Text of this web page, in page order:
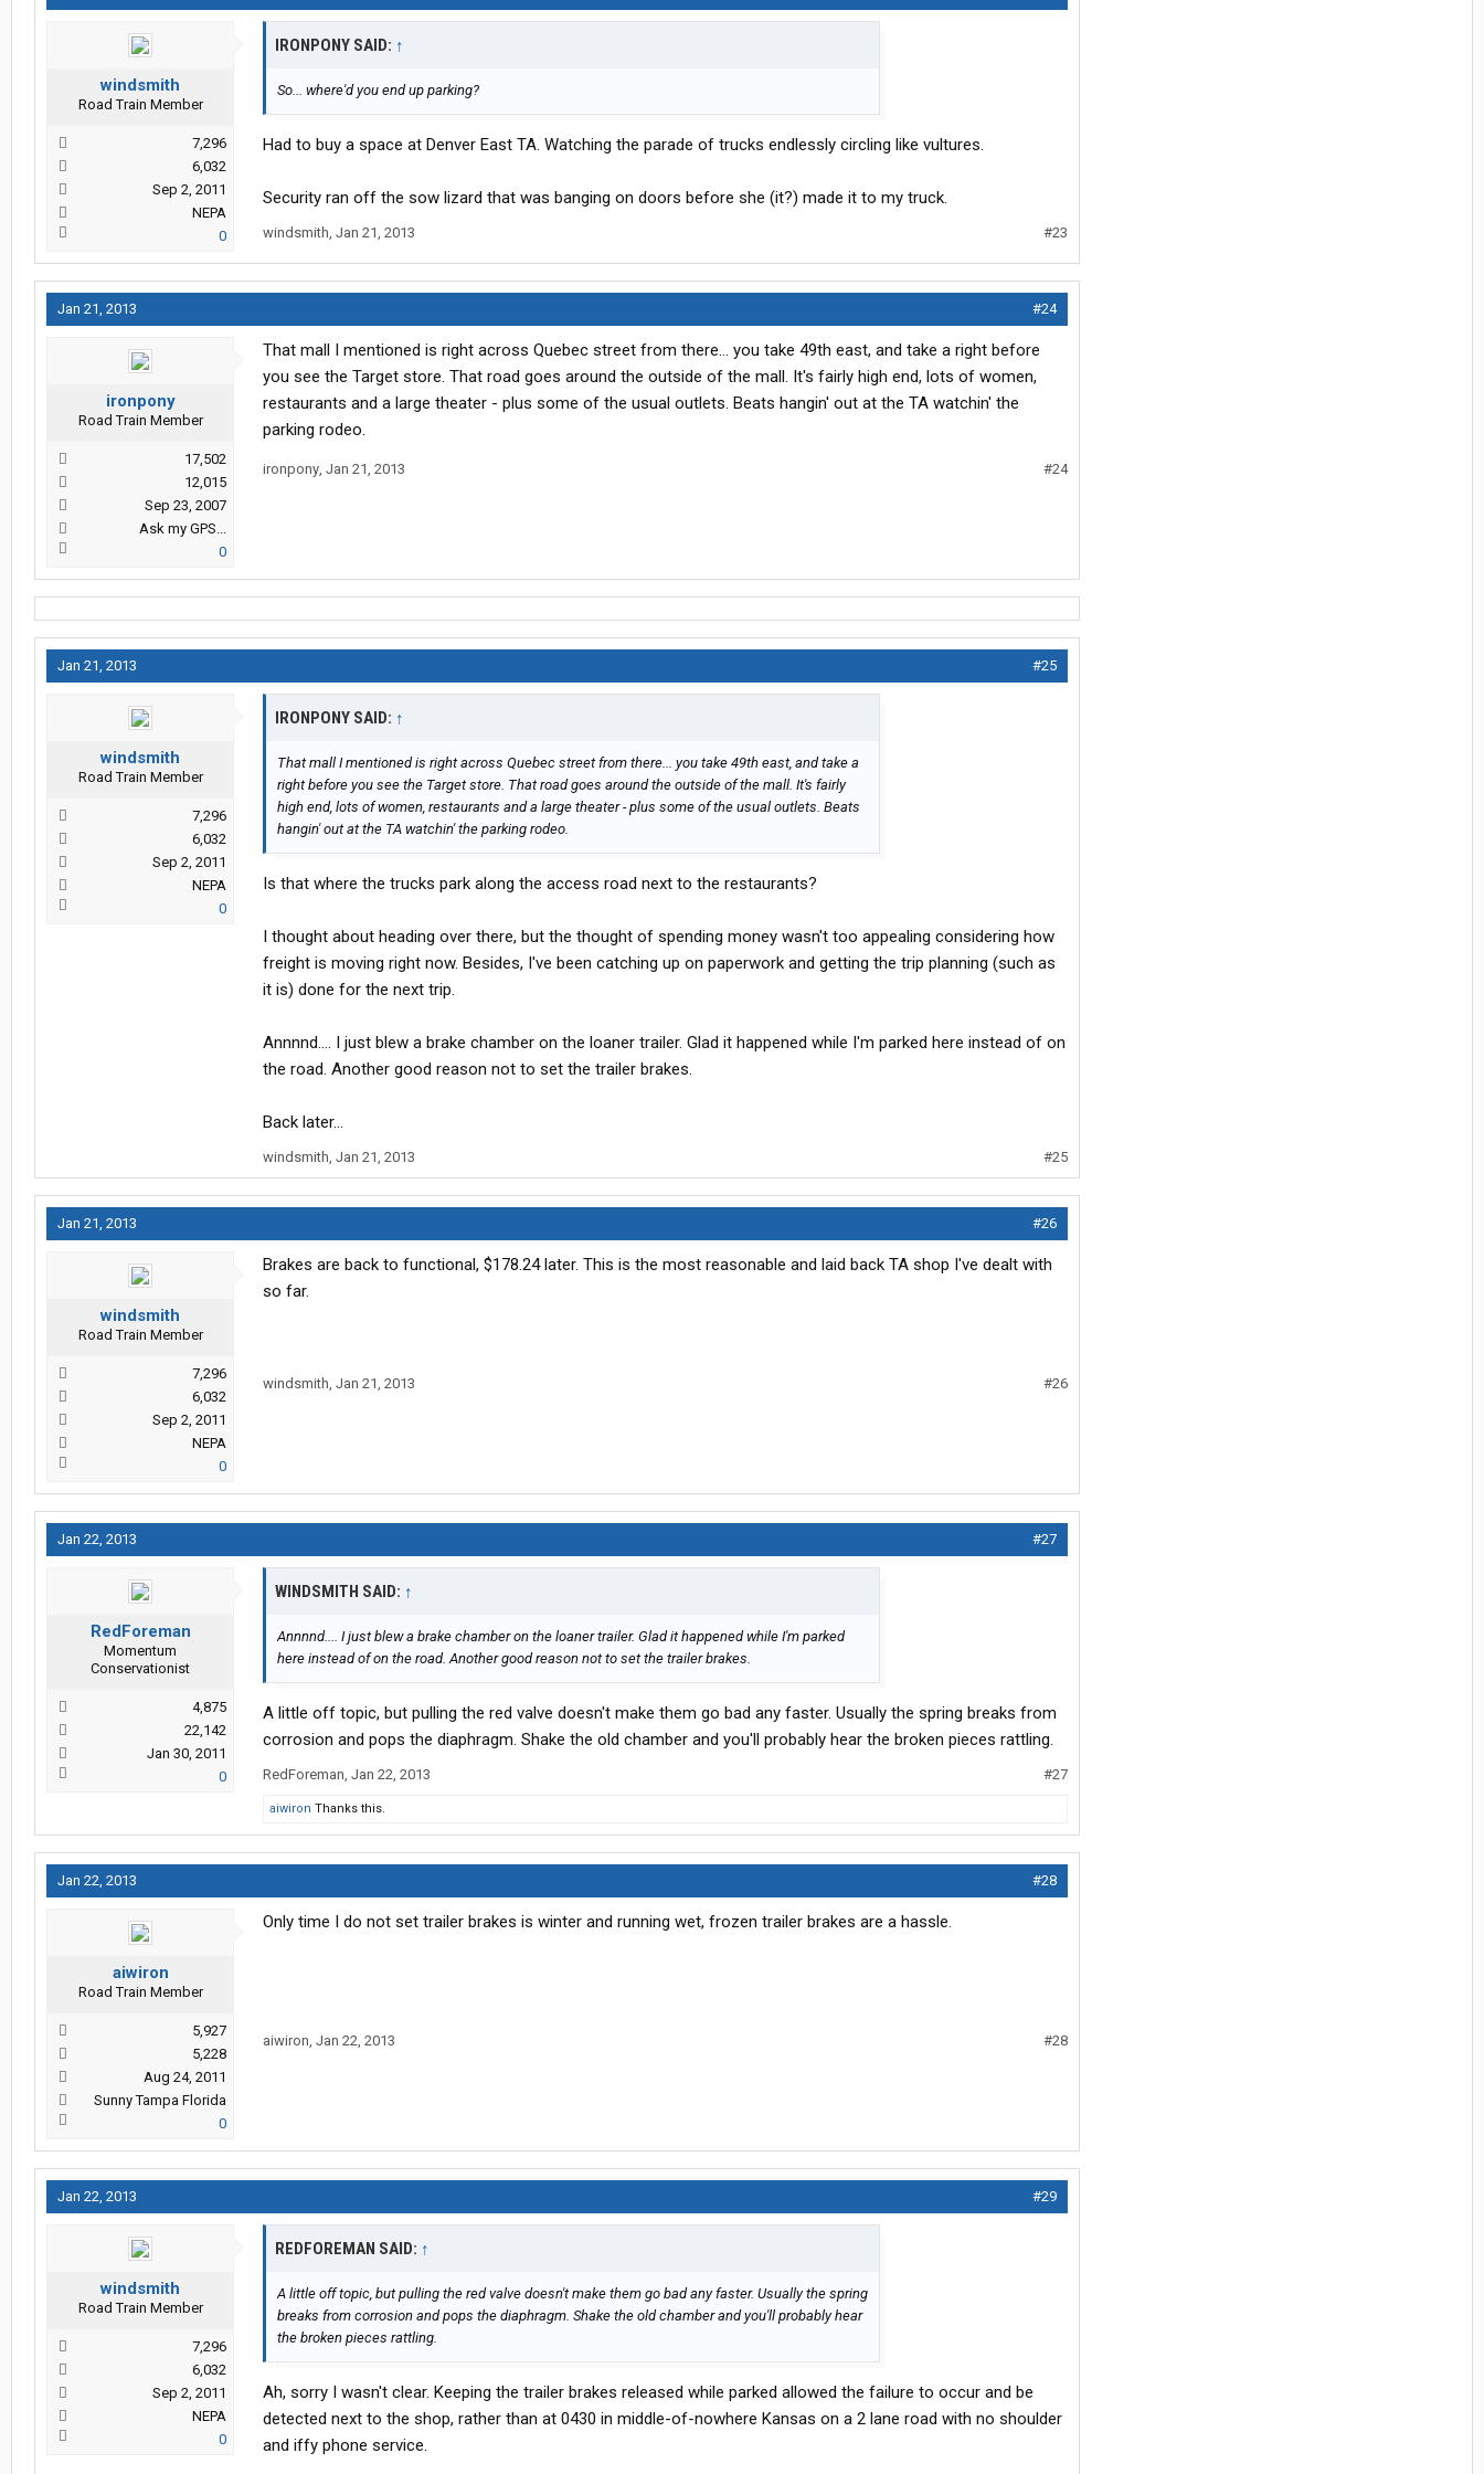
windsmith
Road Train Member
7,296
6,032
Sep 2, 2011
NEPA
0
IRONPONY SAID: ↑
So... where'd you end up parking?
Had to buy a space at Denver East TA. Watching the parade of trucks endlessly circling like vultures.
Security ran off the sow lizard that was banging on doors before she (it?) made it to my truck.
windsmith, Jan 21, 2013 #23
Jan 21, 2013 #24
ironpony
Road Train Member
17,502
12,015
Sep 23, 2007
Ask my GPS...
0
That mall I mentioned is right across Quebec street from there... you take 49th east, and take a right before
you see the Target store. That road goes around the outside of the mall. It's fairly high end, lots of women,
restaurants and a large theater - plus some of the usual outlets. Beats hangin' out at the TA watchin' the
parking rodeo.
ironpony, Jan 21, 2013 #24
Jan 21, 2013 #25
windsmith
Road Train Member
7,296
6,032
Sep 2, 2011
NEPA
0
IRONPONY SAID: ↑
That mall I mentioned is right across Quebec street from there... you take 49th east, and take a
right before you see the Target store. That road goes around the outside of the mall. It's fairly
high end, lots of women, restaurants and a large theater - plus some of the usual outlets. Beats
hangin' out at the TA watchin' the parking rodeo.
Is that where the trucks park along the access road next to the restaurants?
I thought about heading over there, but the thought of spending money wasn't too appealing considering how
freight is moving right now. Besides, I've been catching up on paperwork and getting the trip planning (such as
it is) done for the next trip.
Annnnd.... I just blew a brake chamber on the loaner trailer. Glad it happened while I'm parked here instead of on
the road. Another good reason not to set the trailer brakes.
Back later...
windsmith, Jan 21, 2013 #25
Jan 21, 2013 #26
windsmith
Road Train Member
7,296
6,032
Sep 2, 2011
NEPA
0
Brakes are back to functional, $178.24 later. This is the most reasonable and laid back TA shop I've dealt with
so far.
windsmith, Jan 21, 2013 #26
Jan 22, 2013 #27
RedForeman
Momentum
Conservationist
4,875
22,142
Jan 30, 2011
0
WINDSMITH SAID: ↑
Annnnd.... I just blew a brake chamber on the loaner trailer. Glad it happened while I'm parked
here instead of on the road. Another good reason not to set the trailer brakes.
A little off topic, but pulling the red valve doesn't make them go bad any faster. Usually the spring breaks from
corrosion and pops the diaphragm. Shake the old chamber and you'll probably hear the broken pieces rattling.
RedForeman, Jan 22, 2013 #27
aiwiron Thanks this.
Jan 22, 2013 #28
aiwiron
Road Train Member
5,927
5,228
Aug 24, 2011
Sunny Tampa Florida
0
Only time I do not set trailer brakes is winter and running wet, frozen trailer brakes are a hassle.
aiwiron, Jan 22, 2013 #28
Jan 22, 2013 #29
windsmith
Road Train Member
7,296
6,032
Sep 2, 2011
NEPA
0
REDFOREMAN SAID: ↑
A little off topic, but pulling the red valve doesn't make them go bad any faster. Usually the spring
breaks from corrosion and pops the diaphragm. Shake the old chamber and you'll probably hear
the broken pieces rattling.
Ah, sorry I wasn't clear. Keeping the trailer brakes released while parked allowed the failure to occur and be
detected next to the shop, rather than at 0430 in middle-of-nowhere Kansas on a 2 lane road with no shoulder
and iffy phone service.